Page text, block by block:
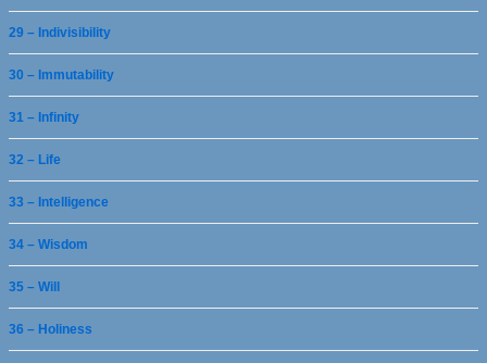
29 – Indivisibility
30 – Immutability
31 – Infinity
32 – Life
33 – Intelligence
34 – Wisdom
35 – Will
36 – Holiness